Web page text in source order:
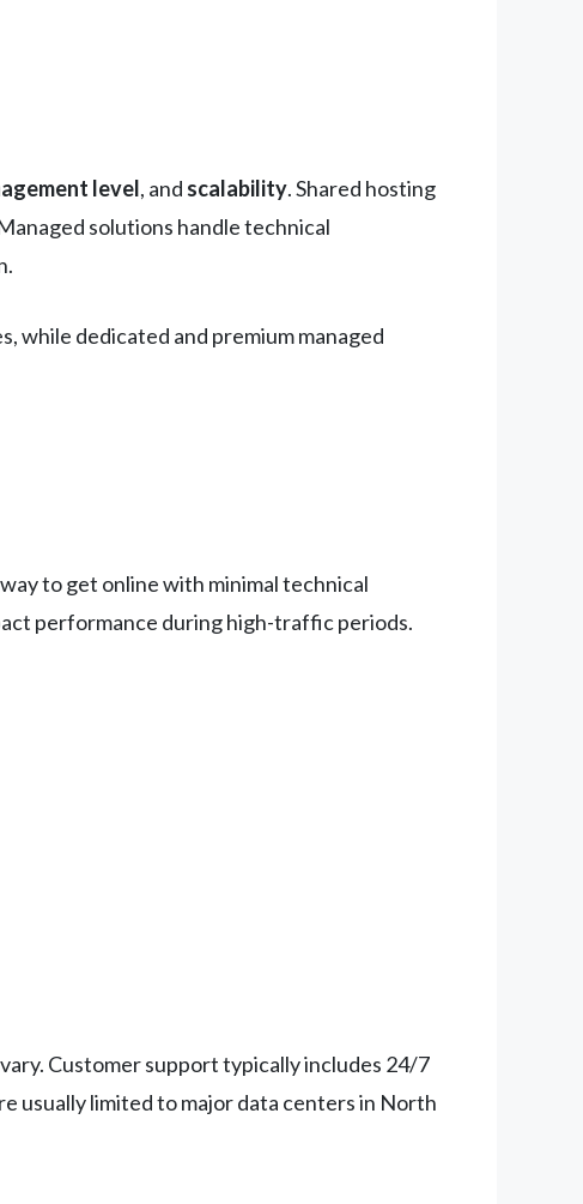
level, and scalability. Shared hosting
solutions handle technical
while dedicated and premium managed
to get online with minimal technical
performance during high-traffic periods.
Customer support typically includes 24/7
usually limited to major data centers in North